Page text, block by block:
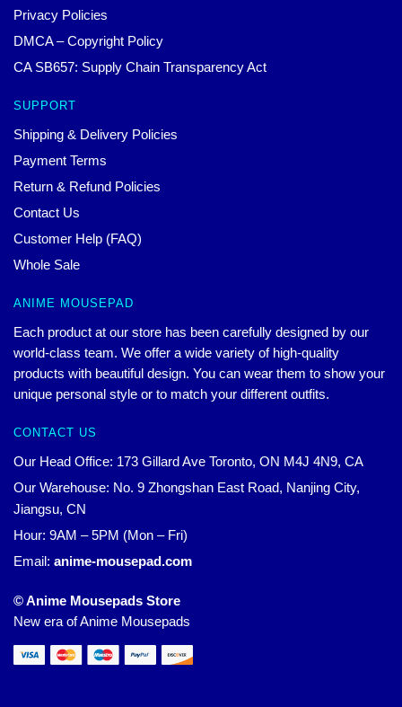
Privacy Policies
DMCA – Copyright Policy
CA SB657: Supply Chain Transparency Act
SUPPORT
Shipping & Delivery Policies
Payment Terms
Return & Refund Policies
Contact Us
Customer Help (FAQ)
Whole Sale
ANIME MOUSEPAD
Each product at our store has been carefully designed by our
world-class team. We offer a wide variety of high-quality
products with beautiful design. You can wear them to show your
unique personal style or to match your different outfits.
CONTACT US
Our Head Office: 173 Gillard Ave Toronto, ON M4J 4N9, CA
Our Warehouse: No. 9 Zhongshan East Road, Nanjing City,
Jiangsu, CN
Hour: 9AM – 5PM (Mon – Fri)
Email: anime-mousepad.com
© Anime Mousepads Store
New era of Anime Mousepads